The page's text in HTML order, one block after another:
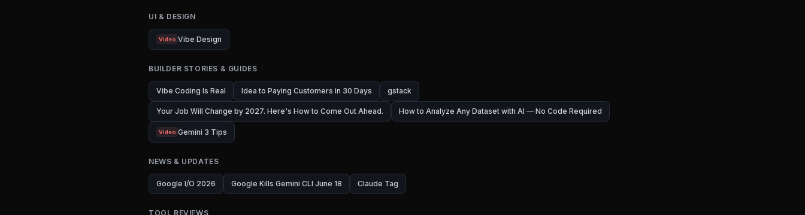
UI & DESIGN
Video Vibe Design
BUILDER STORIES & GUIDES
Vibe Coding Is Real Idea to Paying Customers in 30 Days gstack
Your Job Will Change by 2027. Here's How to Come Out Ahead. How to Analyze Any Dataset with AI — No Code Required
Video Gemini 3 Tips
NEWS & UPDATES
Google I/O 2026 Google Kills Gemini CLI June 18 Claude Tag
TOOL REVIEWS